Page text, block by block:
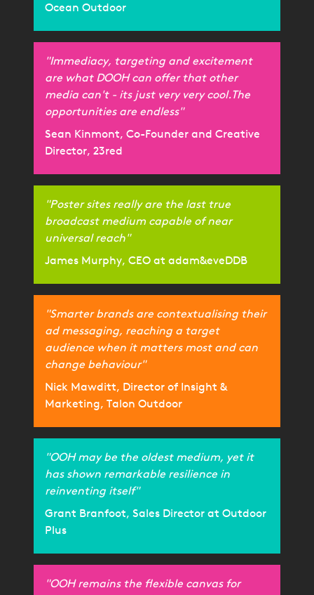
Ocean Outdoor
"Immediacy, targeting and excitement
are what DOOH can offer that other
media can't - its just very very cool.The
opportunities are endless"
Sean Kinmont, Co-Founder and Creative
Director, 23red
"Poster sites really are the last true
broadcast medium capable of near
universal reach"
James Murphy, CEO at adam&eveDDB
"Smarter brands are contextualising their
ad messaging, reaching a target
audience when it matters most and can
change behaviour"
Nick Mawditt, Director of Insight &
Marketing, Talon Outdoor
"OOH may be the oldest medium, yet it
has shown remarkable resilience in
reinventing itself"
Grant Branfoot, Sales Director at Outdoor
Plus
"OOH remains the flexible canvas for